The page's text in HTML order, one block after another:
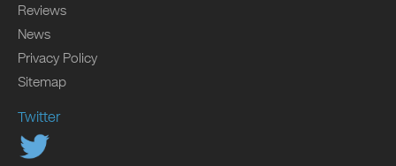
Reviews
News
Privacy Policy
Sitemap
Twitter